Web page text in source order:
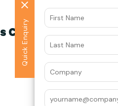
Considering
Quick Enquiry